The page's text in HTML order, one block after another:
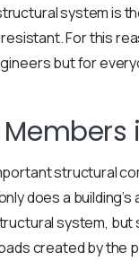
system is
For this
but for
structural
does a
system, but
created by the